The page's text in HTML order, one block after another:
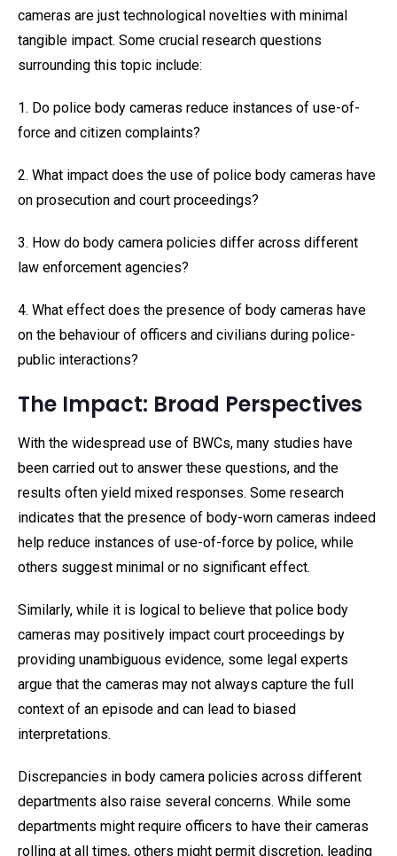
cameras are just technological novelties with minimal
tangible impact. Some crucial research questions
surrounding this topic include:
1. Do police body cameras reduce instances of use-of-
force and citizen complaints?
2. What impact does the use of police body cameras have
on prosecution and court proceedings?
3. How do body camera policies differ across different
law enforcement agencies?
4. What effect does the presence of body cameras have
on the behaviour of officers and civilians during police-
public interactions?
The Impact: Broad Perspectives
With the widespread use of BWCs, many studies have
been carried out to answer these questions, and the
results often yield mixed responses. Some research
indicates that the presence of body-worn cameras indeed
help reduce instances of use-of-force by police, while
others suggest minimal or no significant effect.
Similarly, while it is logical to believe that police body
cameras may positively impact court proceedings by
providing unambiguous evidence, some legal experts
argue that the cameras may not always capture the full
context of an episode and can lead to biased
interpretations.
Discrepancies in body camera policies across different
departments also raise several concerns. While some
departments might require officers to have their cameras
rolling at all times, others might permit discretion, leading